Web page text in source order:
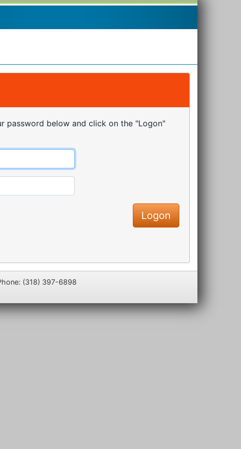
password below and click on the "Logon"
(318) 397-6898